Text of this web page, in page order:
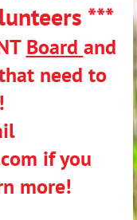
***
Board and
need to
if you
more!